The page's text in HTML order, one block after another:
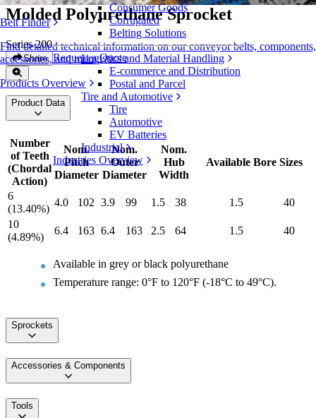
Belt Finder
Find detailed technical information on our conveyor belts, components,
accessories, and more
Products Overview
Consumer Goods
Corrugated
Belting Solutions
Logistics and Material Handling
E-commerce and Distribution
Postal and Parcel
Tire and Automotive
Tire
Automotive
EV Batteries
Industrial
Industries Overview
Molded Polyurethane Sprocket
Series 200
Share Request a Quote
Product Data
Number
of Teeth
(Chordal
Action)
Nom.
Pitch
Diameter
Nom.
Outer
Diameter
Nom.
Hub
Width
Available Bore Sizes
6
(13.40%)
4.0 102 3.9 99 1.5 38 1.5
40
10
(4.89%)
6.4 163 6.4 163 2.5 64 1.5 40
Available in grey or black polyurethane
Temperature range: 0°F to 120°F (-18°C to 49°C).
Sprockets
Accessories & Components
Tools